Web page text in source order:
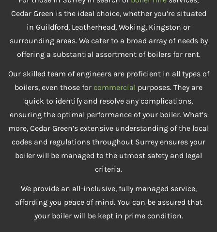
Cedar Green is the ideal choice, whether you’re situated
in Guildford, Leatherhead, Woking, Kingston or
surrounding areas. We cater to a broad array of needs by
offering a substantial assortment of boilers for rent.
Our skilled team of engineers are proficient in all types of
boilers, even those for commercial purposes. They are
quick to identify and resolve any complications,
ensuring the optimal performance of your boiler. What’s
more, Cedar Green’s extensive understanding of the local
codes and regulations throughout Surrey ensures your
boiler will be managed to the utmost safety and legal
criteria.
We provide an all-inclusive, fully managed service,
affording you peace of mind. You can be assured that
your boiler will be kept in prime condition.